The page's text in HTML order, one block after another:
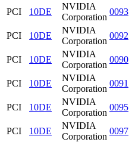
PCI
10DE
NVIDIA
Corporation
0093
PCI
10DE
NVIDIA
Corporation
0092
PCI
10DE
NVIDIA
Corporation
0090
PCI
10DE
NVIDIA
Corporation
0091
PCI
10DE
NVIDIA
Corporation
0095
PCI
10DE
NVIDIA
Corporation
0097